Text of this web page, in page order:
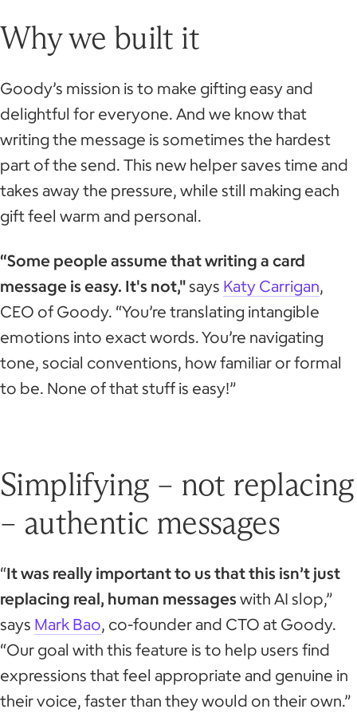
Why we built it
Goody’s mission is to make gifting easy and
delightful for everyone. And we know that
writing the message is sometimes the hardest
part of the send. This new helper saves time and
takes away the pressure, while still making each
gift feel warm and personal.
“Some people assume that writing a card
message is easy. It's not," says Katy Carrigan,
CEO of Goody. “You’re translating intangible
emotions into exact words. You’re navigating
tone, social conventions, how familiar or formal
to be. None of that stuff is easy!”
Simplifying – not replacing
– authentic messages
“It was really important to us that this isn’t just
replacing real, human messages with AI slop,”
says Mark Bao, co-founder and CTO at Goody.
“Our goal with this feature is to help users find
expressions that feel appropriate and genuine in
their voice, faster than they would on their own.”